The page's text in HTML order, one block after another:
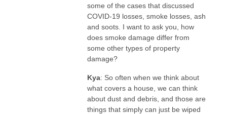
some of the cases that discussed
COVID-19 losses, smoke losses, ash
and soots. I want to ask you, how
does smoke damage differ from
some other types of property
damage?
Kya: So often when we think about
what covers a house, we can think
about dust and debris, and those are
things that simply can just be wiped